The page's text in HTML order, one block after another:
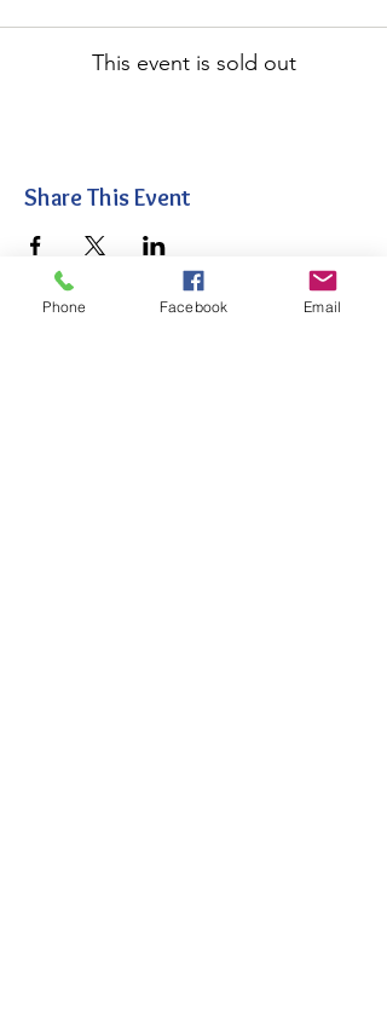
This event is sold out
Share This Event
Phone Facebook Email